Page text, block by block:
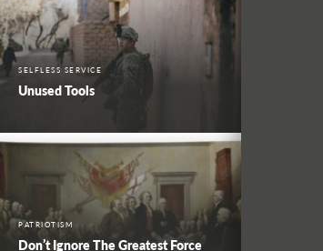
SELFLESS SERVICE
Unused Tools
PATRIOTISM
Don’t Ignore The Greatest Force